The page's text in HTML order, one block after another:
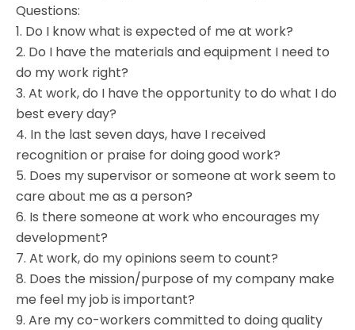
Questions:
1. Do I know what is expected of me at work?
2. Do I have the materials and equipment I need to
do my work right?
3. At work, do I have the opportunity to do what I do
best every day?
4. In the last seven days, have I received
recognition or praise for doing good work?
5. Does my supervisor or someone at work seem to
care about me as a person?
6. Is there someone at work who encourages my
development?
7. At work, do my opinions seem to count?
8. Does the mission/purpose of my company make
me feel my job is important?
9. Are my co-workers committed to doing quality